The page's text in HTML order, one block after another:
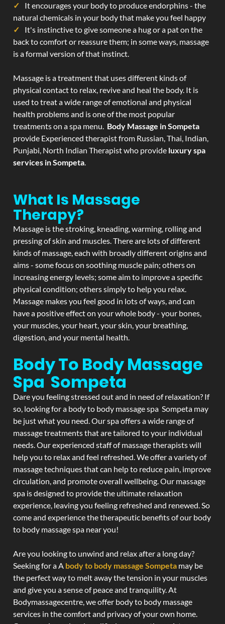
It encourages your body to produce endorphins - the
natural chemicals in your body that make you feel happy
It's instinctive to give someone a hug or a pat on the
back to comfort or reassure them; in some ways, massage
is a formal version of that instinct.
Massage is a treatment that uses different kinds of
physical contact to relax, revive and heal the body. It is
used to treat a wide range of emotional and physical
health problems and is one of the most popular
treatments on a spa menu. Body Massage in Sompeta
provide Experienced therapist from Russian, Thai, Indian,
Punjabi, North Indian Therapist who provide luxury spa
services in Sompeta.
What Is Massage
Therapy?
Massage is the stroking, kneading, warming, rolling and
pressing of skin and muscles. There are lots of different
kinds of massage, each with broadly different origins and
aims - some focus on soothing muscle pain; others on
increasing energy levels; some aim to improve a specific
physical condition; others simply to help you relax.
Massage makes you feel good in lots of ways, and can
have a positive effect on your whole body - your bones,
your muscles, your heart, your skin, your breathing,
digestion, and your mental health.
Body To Body Massage
Spa Sompeta
Dare you feeling stressed out and in need of relaxation? If
so, looking for a body to body massage spa Sompeta may
be just what you need. Our spa offers a wide range of
massage treatments that are tailored to your individual
needs. Our experienced staff of massage therapists will
help you to relax and feel refreshed. We offer a variety of
massage techniques that can help to reduce pain, improve
circulation, and promote overall wellbeing. Our massage
spa is designed to provide the ultimate relaxation
experience, leaving you feeling refreshed and renewed. So
come and experience the therapeutic benefits of our body
to body massage spa near you!
Are you looking to unwind and relax after a long day?
Seeking for a A body to body massage Sompeta may be
the perfect way to melt away the tension in your muscles
and give you a sense of peace and tranquility. At
Bodymassagecentre, we offer body to body massage
services in the comfort and privacy of your own home.